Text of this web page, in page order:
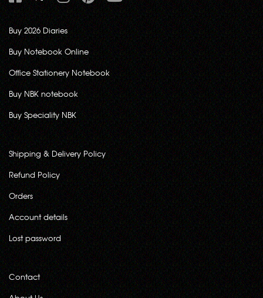
Buy 2026 Diaries
Buy Notebook Online
Office Stationery Notebook
Buy NBK notebook
Buy Speciality NBK
Shipping & Delivery Policy
Refund Policy
Orders
Account details
Lost password
Contact